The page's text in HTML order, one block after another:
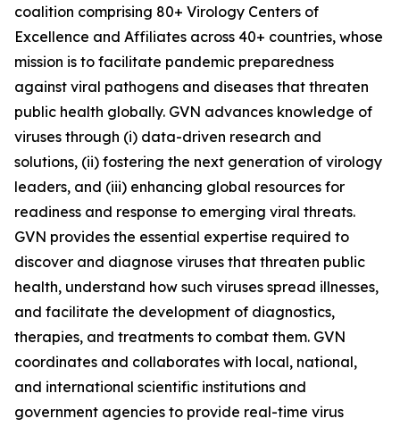
coalition comprising 80+ Virology Centers of
Excellence and Affiliates across 40+ countries, whose
mission is to facilitate pandemic preparedness
against viral pathogens and diseases that threaten
public health globally. GVN advances knowledge of
viruses through (i) data-driven research and
solutions, (ii) fostering the next generation of virology
leaders, and (iii) enhancing global resources for
readiness and response to emerging viral threats.
GVN provides the essential expertise required to
discover and diagnose viruses that threaten public
health, understand how such viruses spread illnesses,
and facilitate the development of diagnostics,
therapies, and treatments to combat them. GVN
coordinates and collaborates with local, national,
and international scientific institutions and
government agencies to provide real-time virus